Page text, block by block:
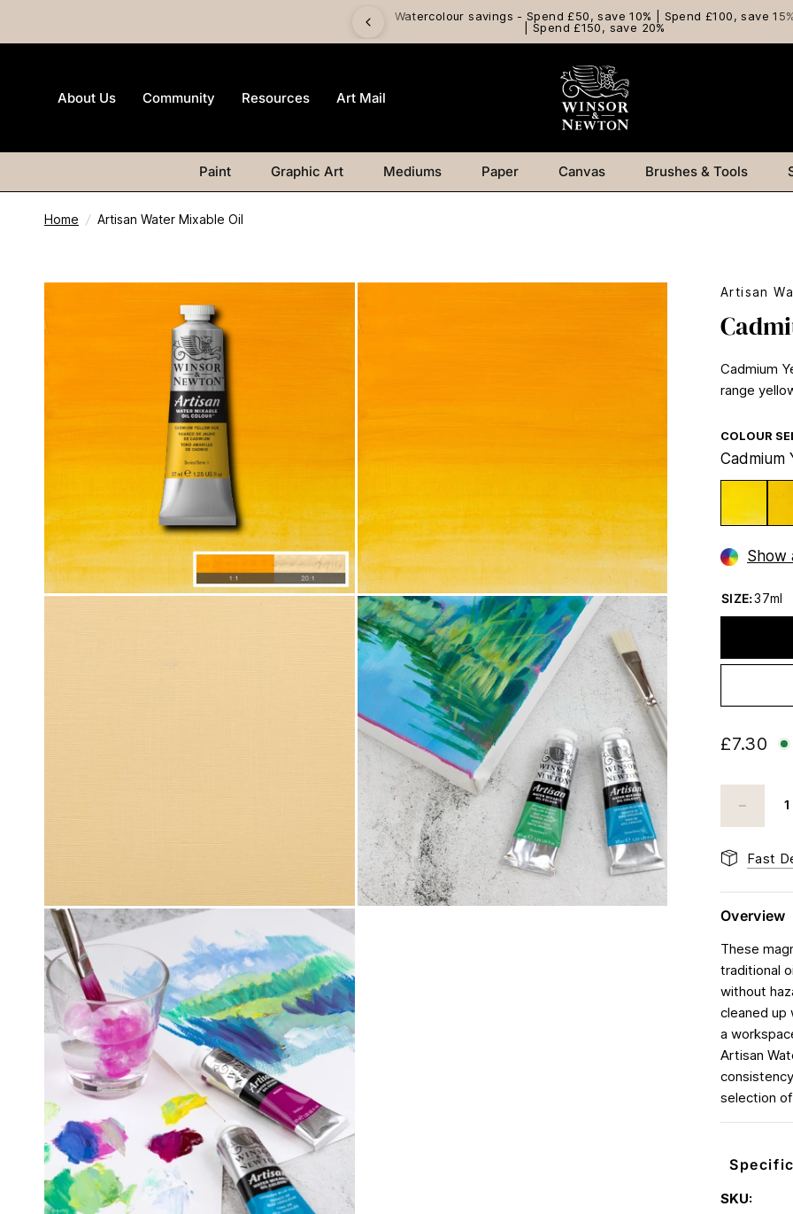
Watercolour savings - Spend £50, save 10% | Spend £100, save 15%
| Spend £150, save 20%
About Us Community Resources Art Mail
Paint Graphic Art Mediums Paper Canvas Brushes & Tools
Home / Artisan Water Mixable Oil
Artisan
Cadmium
range
COLOUR
Cadmium
Show
SIZE:37ml
£7.30
Fast
Overview
These
traditional
without
cleaned up
a
Artisan
selection
SKU: